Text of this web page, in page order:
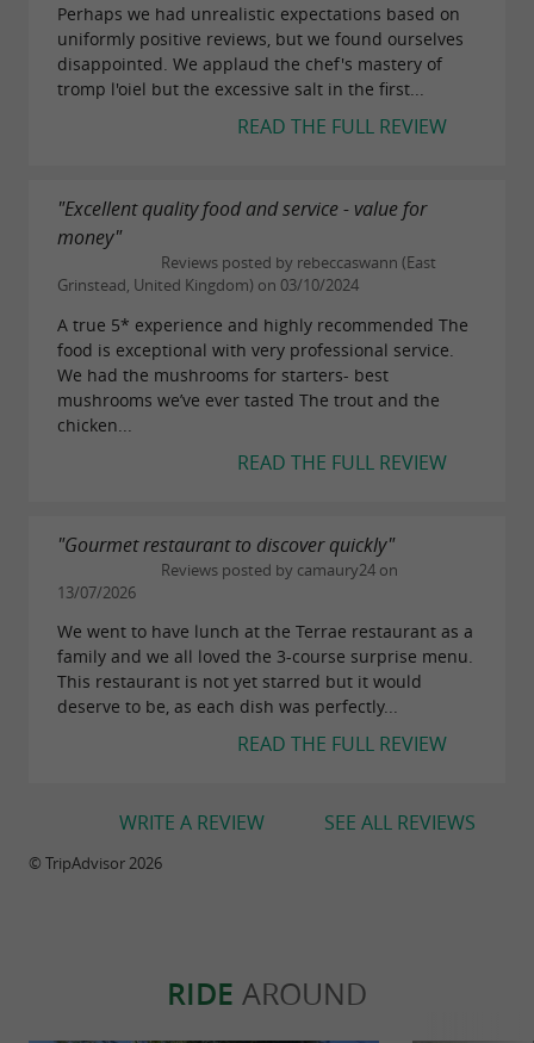
Perhaps we had unrealistic expectations based on
uniformly positive reviews, but we found ourselves
disappointed. We applaud the chef's mastery of
tromp l'oiel but the excessive salt in the first...
READ THE FULL REVIEW
"Excellent quality food and service - value for
money"
Reviews posted by rebeccaswann (East
Grinstead, United Kingdom) on 03/10/2024
A true 5* experience and highly recommended The
food is exceptional with very professional service.
We had the mushrooms for starters- best
mushrooms we’ve ever tasted The trout and the
chicken...
READ THE FULL REVIEW
"Gourmet restaurant to discover quickly"
Reviews posted by camaury24 on
13/07/2026
We went to have lunch at the Terrae restaurant as a
family and we all loved the 3-course surprise menu.
This restaurant is not yet starred but it would
deserve to be, as each dish was perfectly...
READ THE FULL REVIEW
SEE ALL REVIEWS
WRITE A REVIEW
© TripAdvisor 2026
RIDE AROUND